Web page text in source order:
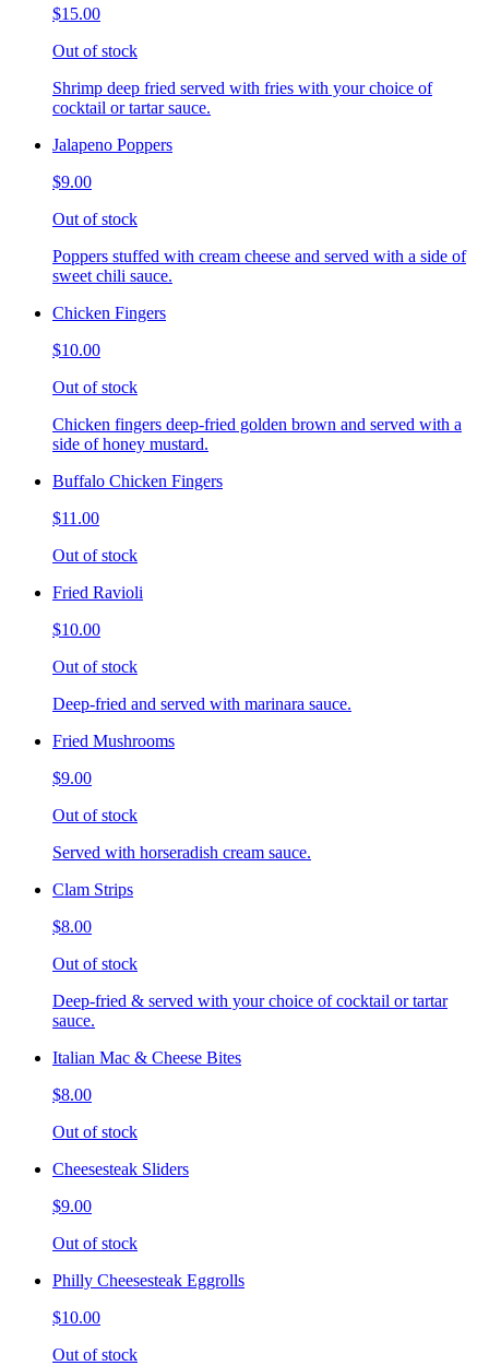
$15.00
Out of stock
Shrimp deep fried served with fries with your choice of
cocktail or tartar sauce.
Jalapeno Poppers
$9.00
Out of stock
Poppers stuffed with cream cheese and served with a side of
sweet chili sauce.
Chicken Fingers
$10.00
Out of stock
Chicken fingers deep-fried golden brown and served with a
side of honey mustard.
Buffalo Chicken Fingers
$11.00
Out of stock
Fried Ravioli
$10.00
Out of stock
Deep-fried and served with marinara sauce.
Fried Mushrooms
$9.00
Out of stock
Served with horseradish cream sauce.
Clam Strips
$8.00
Out of stock
Deep-fried & served with your choice of cocktail or tartar
sauce.
Italian Mac & Cheese Bites
$8.00
Out of stock
Cheesesteak Sliders
$9.00
Out of stock
Philly Cheesesteak Eggrolls
$10.00
Out of stock